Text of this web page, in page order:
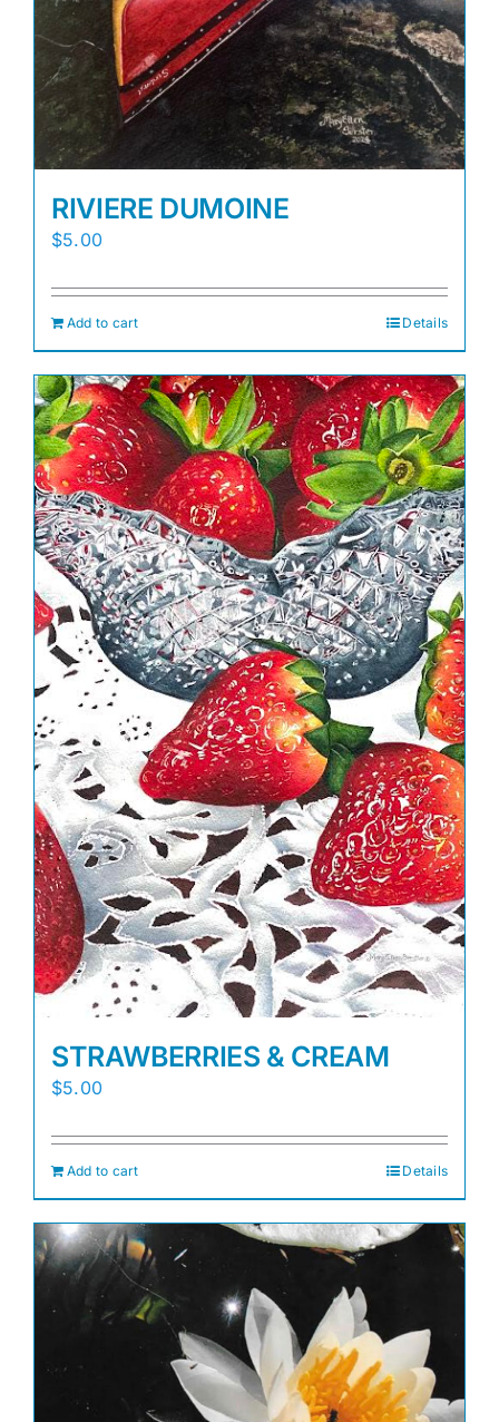
RIVIERE DUMOINE
$5.00
Add to cart Details
STRAWBERRIES & CREAM
$5.00
Add to cart Details